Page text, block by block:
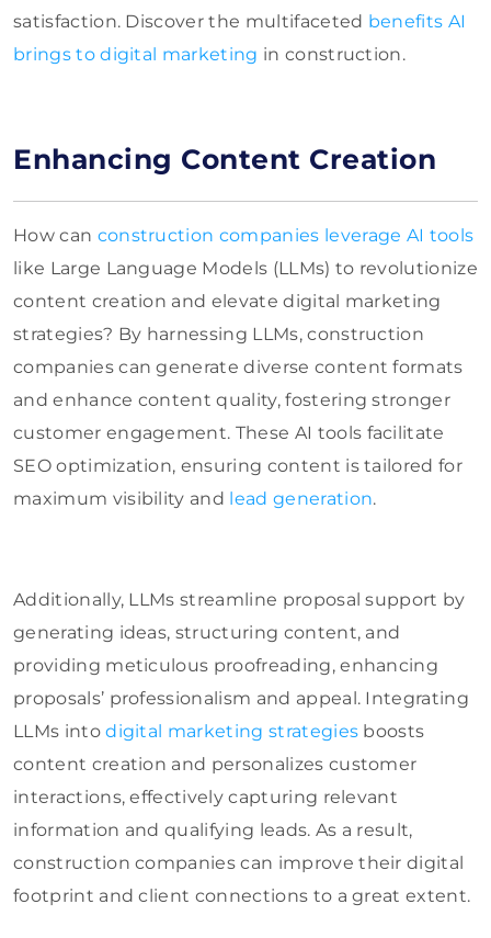
satisfaction. Discover the multifaceted benefits AI
brings to digital marketing in construction.
Enhancing Content Creation
How can construction companies leverage AI tools
like Large Language Models (LLMs) to revolutionize
content creation and elevate digital marketing
strategies? By harnessing LLMs, construction
companies can generate diverse content formats
and enhance content quality, fostering stronger
customer engagement. These AI tools facilitate
SEO optimization, ensuring content is tailored for
maximum visibility and lead generation.
Additionally, LLMs streamline proposal support by
generating ideas, structuring content, and
providing meticulous proofreading, enhancing
proposals’ professionalism and appeal. Integrating
LLMs intodigital marketing strategies boosts
content creation and personalizes customer
interactions, effectively capturing relevant
information and qualifying leads. As a result,
construction companies can improve their digital
footprint and client connections to a great extent.